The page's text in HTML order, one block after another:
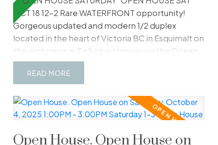
OCT 18 12-2 Rare WATERFRONT opportunity!
Gorgeous updated and modern 1/2 duplex
located in the heart of Victoria BC in Esquimalt on
the picturesque Selkirk waterway on the Ocean.
The ultimate lifestyle and retirement is waiting. In
this perfect location you will find everything you
Gorge Esquimalt Park, Banfield Park, Grocery
Stores, Restaurants, Shopping Centres, Victoria
plethora of outdoor summer events including
READ
Open House. Open House on